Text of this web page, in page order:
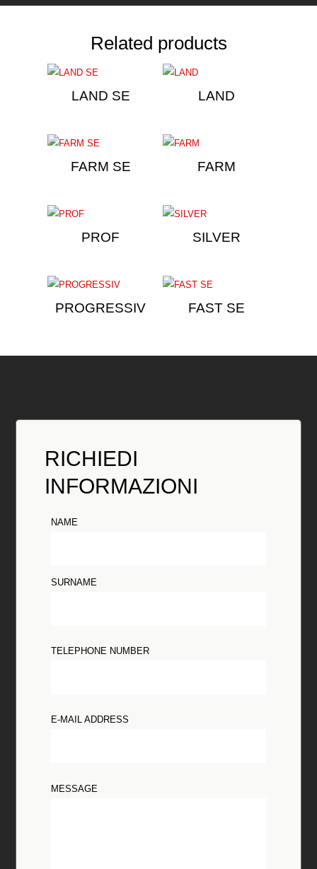
Related products
LAND SE LAND
FARM SE FARM
PROF SILVER
PROGRESSIV FAST SE
RICHIEDI
INFORMAZIONI
NAME
SURNAME
TELEPHONE NUMBER
E-MAIL ADDRESS
MESSAGE